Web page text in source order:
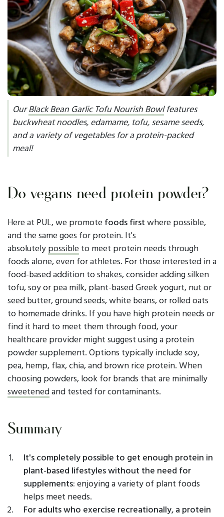
OurBlack Bean Garlic Tofu Nourish Bowlfeatures
buckwheat noodles, edamame, tofu, sesame seeds,
and a variety of vegetables for a protein-packed
meal!
Do vegans need protein powder?
Here at PUL, we promote foods firstwhere possible,
and the same goes for protein. It's
absolutelypossible to meet protein needs through
foods alone, even for athletes. For those interested in a
food-based addition to shakes, consider adding silken
tofu, soy or pea milk, plant-based Greek yogurt, nut or
seed butter, ground seeds, white beans, or rolled oats
to homemade drinks. If you have high protein needs or
find it hard to meet them through food, your
healthcare provider might suggest using a protein
powder supplement. Options typically include soy,
pea, hemp, flax, chia, and brown rice protein. When
choosing powders, look for brands that are minimally
sweetenedand tested for contaminants.
Summary
It's completely possible to get enough protein in
plant-based lifestyles without the need for
supplements:enjoying a variety of plant foods
helps meet needs.
For adults who exercise recreationally, a protein